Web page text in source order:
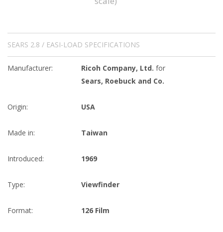
SEARS 2.8 / EASI-LOAD SPECIFICATIONS
Manufacturer: Ricoh Company, Ltd. for
Sears, Roebuck and Co.
Origin: USA
Made in: Taiwan
Introduced: 1969
Type: Viewfinder
Format: 126 Film